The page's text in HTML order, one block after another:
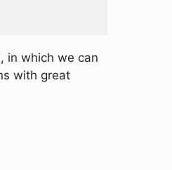
in which we can
with great